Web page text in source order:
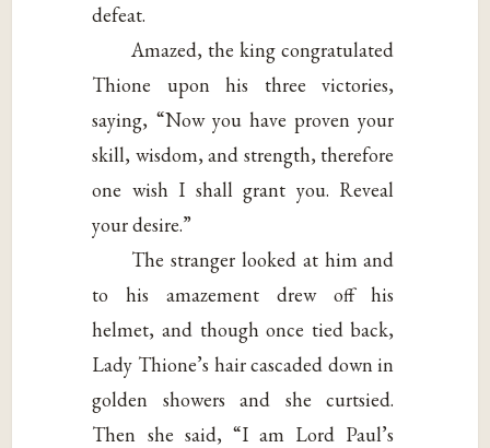
defeat.
Amazed, the king congratulated
Thione upon his three victories,
saying, “Now you have proven your
skill, wisdom, and strength, therefore
one wish I shall grant you. Reveal
your desire.”
The stranger looked at him and
to his amazement drew off his
helmet, and though once tied back,
Lady Thione’s hair cascaded down in
golden showers and she curtsied.
Then she said, “I am Lord Paul’s